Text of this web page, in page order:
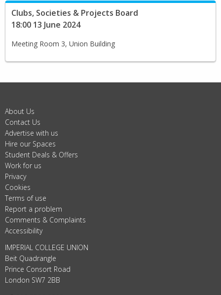
Clubs, Societies & Projects Board
18:00 13 June 2024
Meeting Room 3, Union Building
About Us
Contact Us
Advertise with us
Hire our Spaces
Student Deals & Offers
Work for us
Privacy
Cookies
Terms of use
Report a problem
Comments & Complaints
Accessibility
IMPERIAL COLLEGE UNION
Beit Quadrangle
Prince Consort Road
London SW7 2BB